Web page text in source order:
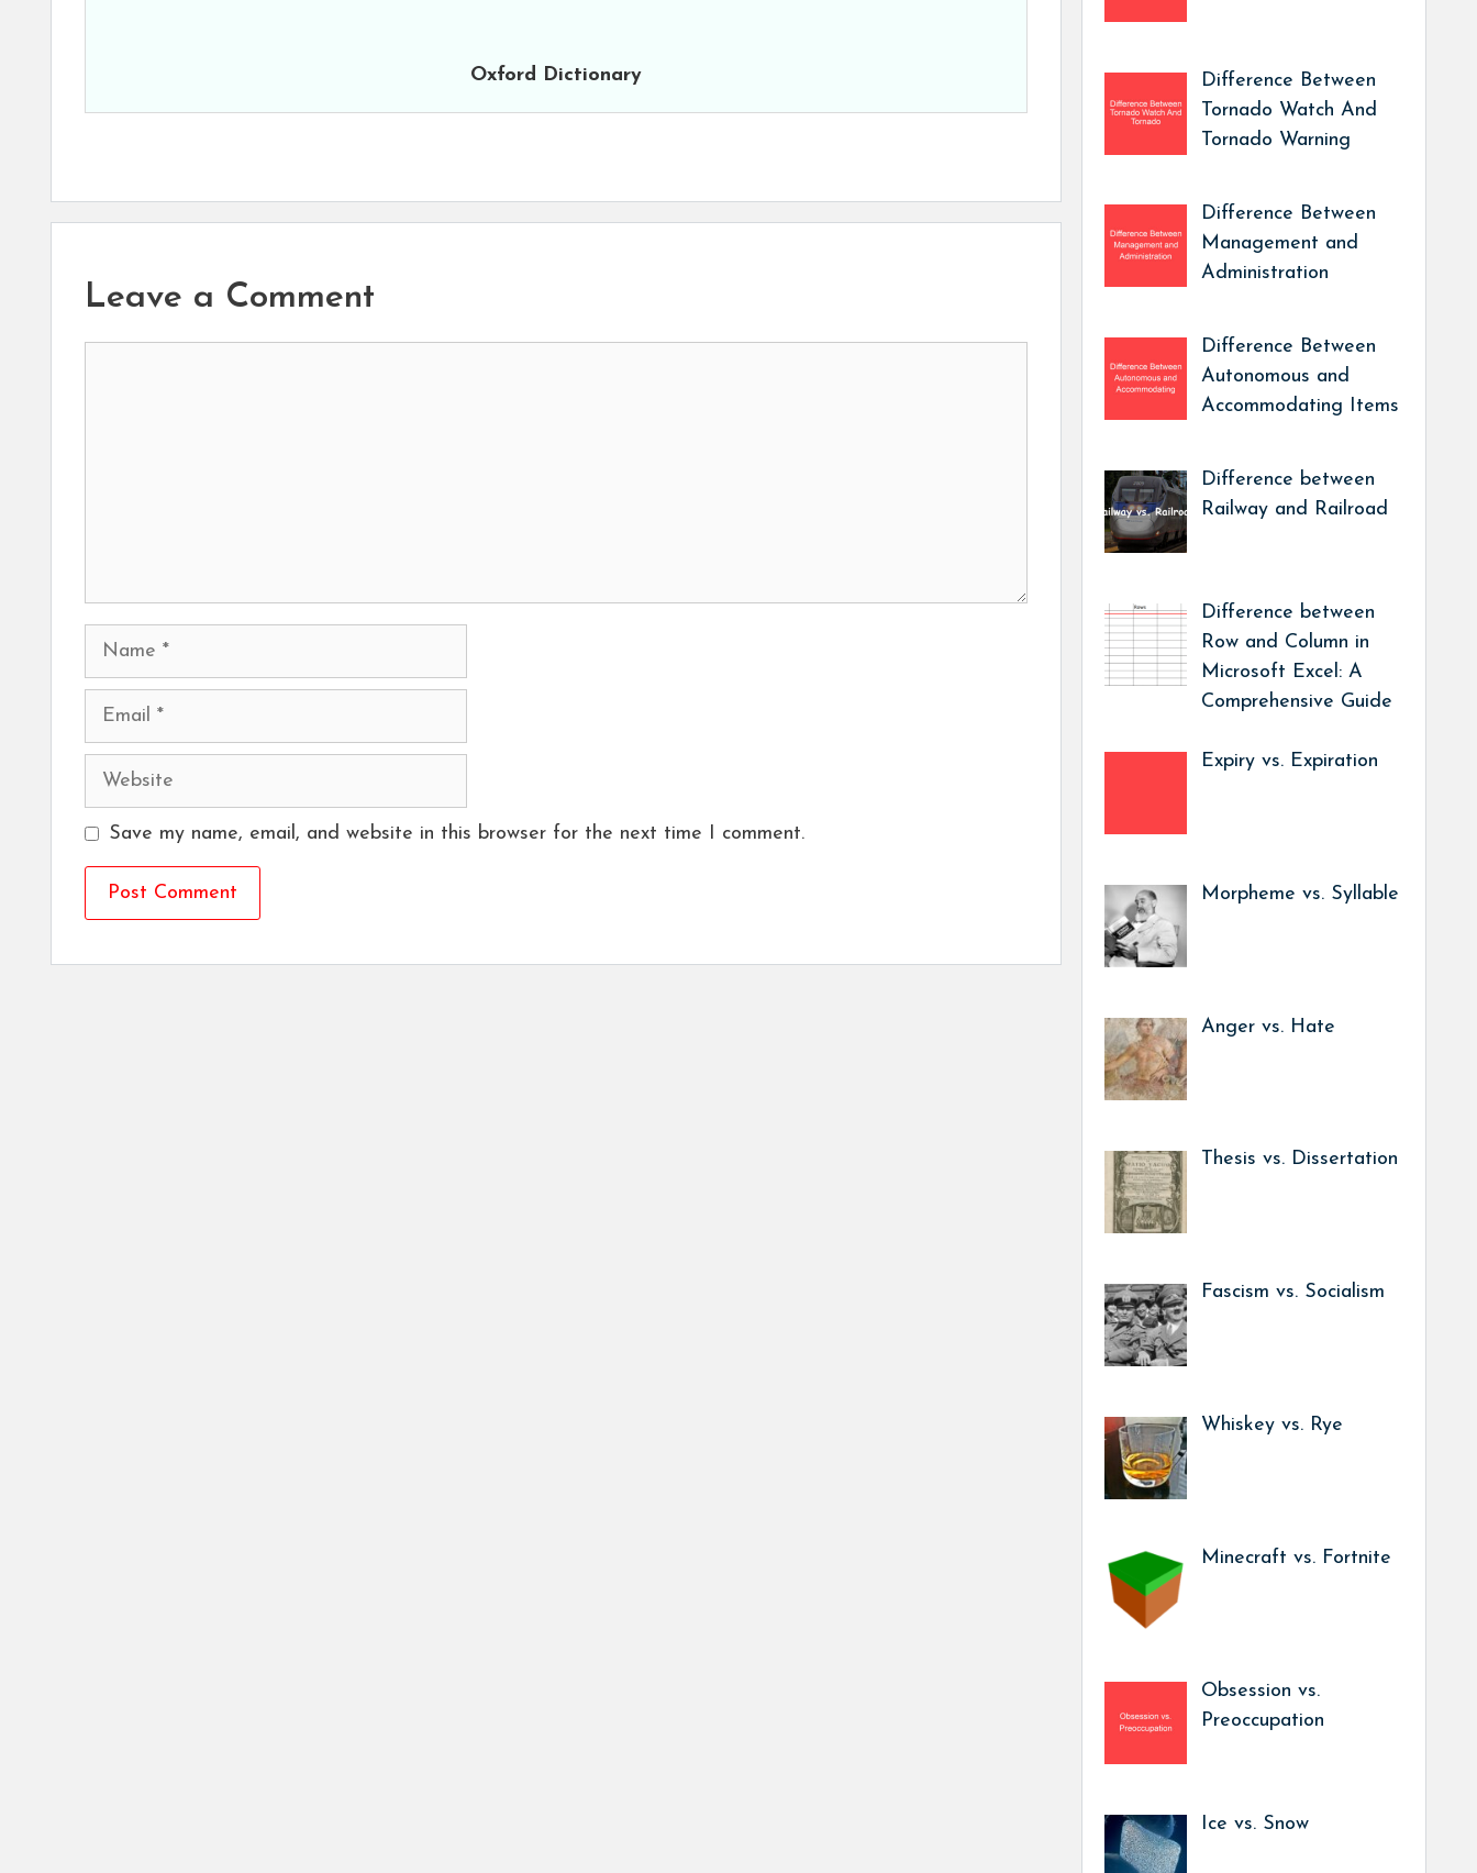
Oxford Dictionary
Leave a Comment
Name
Email
Website
Save my name, email, and website in this browser for the next time I comment.
Difference Between
Tornado Watch And
Tornado Warning
Difference Between
Management and
Administration
Difference Between
Autonomous and
Accommodating Items
Difference between
Railway and Railroad
Difference between
Row and Column in
Microsoft Excel: A
Comprehensive Guide
Expiry vs. Expiration
Morpheme vs. Syllable
Anger vs. Hate
Thesis vs. Dissertation
Fascism vs. Socialism
Whiskey vs. Rye
Minecraft vs. Fortnite
Obsession vs.
Preoccupation
Ice vs. Snow